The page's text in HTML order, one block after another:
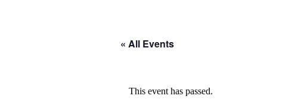
« All Events
This event has passed.